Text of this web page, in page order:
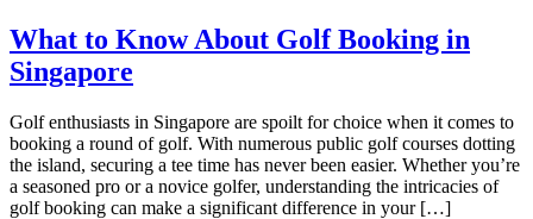
What to Know About Golf Booking in
Singapore
Golf enthusiasts in Singapore are spoilt for choice when it comes to
booking a round of golf. With numerous public golf courses dotting
the island, securing a tee time has never been easier. Whether you’re
a seasoned pro or a novice golfer, understanding the intricacies of
golf booking can make a significant difference in your […]